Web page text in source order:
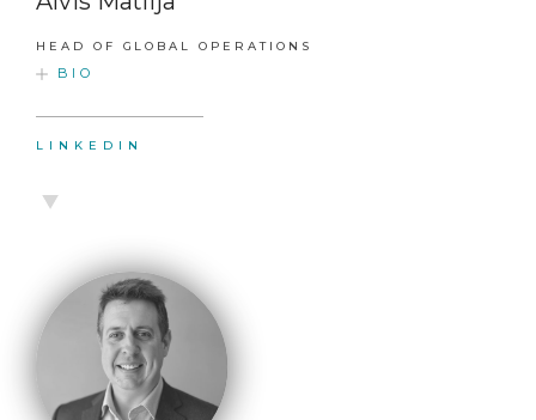
HEAD OF GLOBAL OPERATIONS
BIO
LINKEDIN